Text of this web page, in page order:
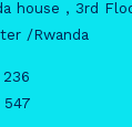
house , 3rd
/Rwanda